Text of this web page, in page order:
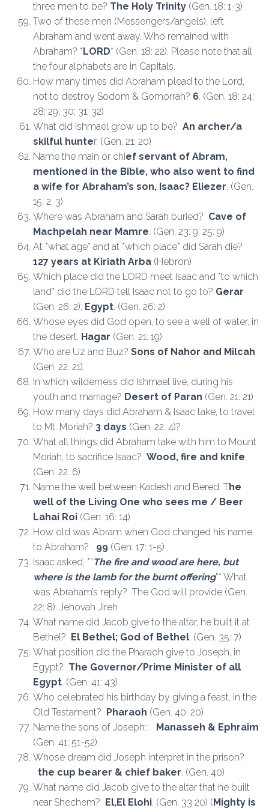
three men to be? The Holy Trinity (Gen. 18: 1-3)
Two of these men (Messengers/angels), left
Abraham and went away. Who remained with
Abraham? *LORD* (Gen. 18: 22). Please note that all
the four alphabets are in Capitals.
How many times did Abraham plead to the Lord,
not to destroy Sodom & Gomorrah? 6. (Gen. 18: 24;
28; 29; 30; 31; 32)
What did Ishmael grow up to be? An archer/a
skilful hunter. (Gen. 21: 20)
Name the main or chief servant of Abram,
mentioned in the Bible, who also went to find
a wife for Abraham’s son, Isaac? Eliezer. (Gen.
15: 2, 3)
Where was Abraham and Sarah buried? Cave of
Machpelah near Mamre. (Gen. 23: 9; 25: 9)
At *what age* and at *which place* did Sarah die?
127 years at Kiriath Arba (Hebron)
Which place did the LORD meet Isaac and *to which
land* did the LORD tell Isaac not to go to? Gerar
(Gen. 26: 2); Egypt. (Gen. 26: 2)
Whose eyes did God open, to see a well of water, in
the desert. Hagar (Gen. 21: 19)
Who are Uz and Buz? Sons of Nahor and Milcah
(Gen. 22: 21).
In which wilderness did Ishmael live, during his
youth and marriage? Desert of Paran (Gen. 21: 21)
How many days did Abraham & Isaac take, to travel
to Mt. Moriah? 3 days (Gen. 22: 4)?
What all things did Abraham take with him to Mount
Moriah, to sacrifice Isaac? Wood, fire and knife.
(Gen. 22: 6)
Name the well between Kadesh and Bered. The
well of the Living One who sees me / Beer
Lahai Roi (Gen. 16: 14)
How old was Abram when God changed his name
to Abraham? 99 (Gen. 17: 1-5)
Isaac asked, *“The fire and wood are here, but
where is the lamb for the burnt offering”* What
was Abraham’s reply? The God will provide (Gen.
22: 8). Jehovah Jireh
What name did Jacob give to the altar, he built it at
Bethel? El Bethel; God of Bethel; (Gen. 35: 7)
What position did the Pharaoh give to Joseph, in
Egypt? The Governor/Prime Minister of all
Egypt. (Gen. 41: 43)
Who celebrated his birthday by giving a feast, in the
Old Testament? Pharaoh (Gen. 40: 20)
Name the sons of Joseph:
Manasseh & Ephraim
(Gen. 41: 51-52).
Whose dream did Joseph interpret in the prison?
the cup bearer & chief baker. (Gen. 40)
What name did Jacob give to the altar that he built
near Shechem? El,El Elohi. (Gen. 33 20) (Mighty is